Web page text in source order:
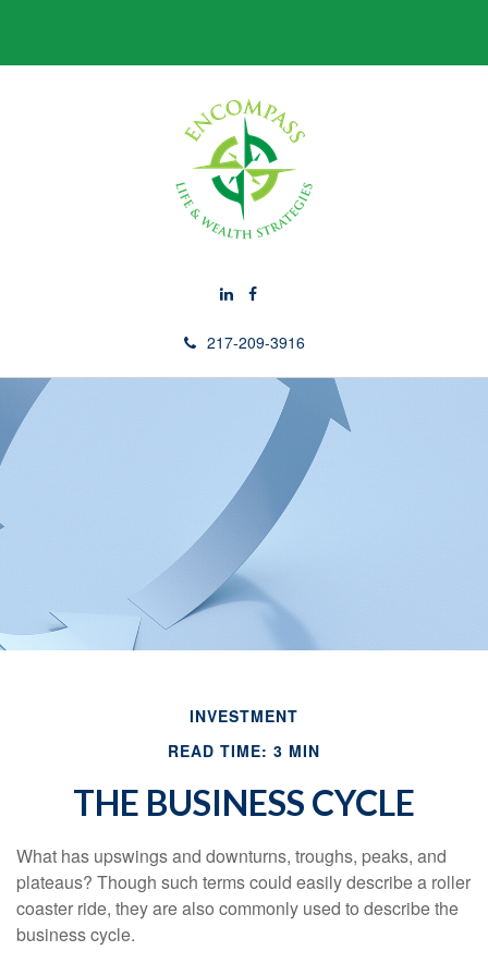
217-209-3916
INVESTMENT
READ TIME: 3 MIN
THE BUSINESS CYCLE
What has upswings and downturns, troughs, peaks, and
plateaus? Though such terms could easily describe a roller
coaster ride, they are also commonly used to describe the
business cycle.